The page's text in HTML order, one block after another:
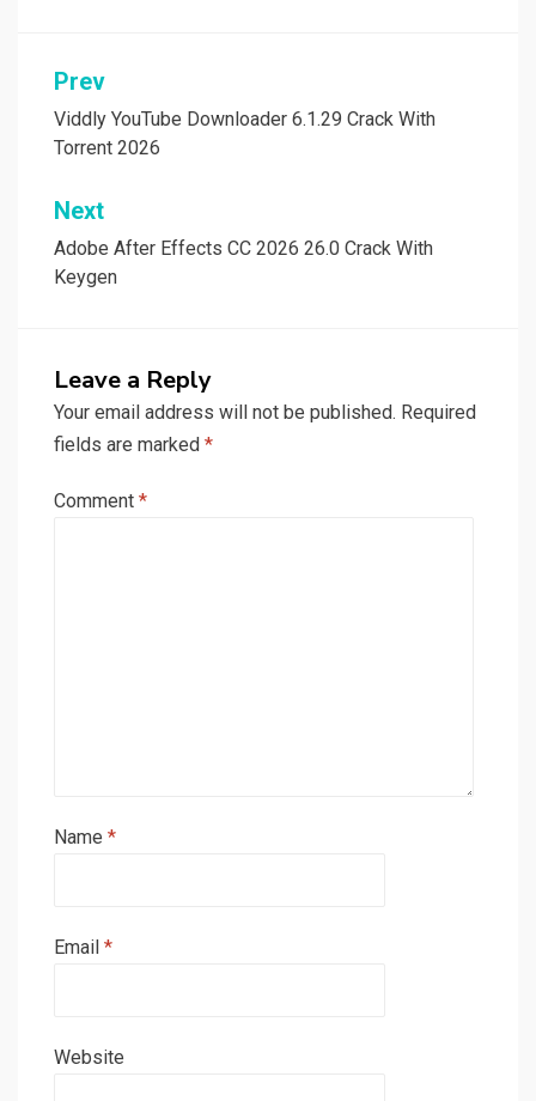
Post
navigation
Prev
Viddly YouTube Downloader 6.1.29 Crack With
Torrent 2026
Next
Adobe After Effects CC 2026 26.0 Crack With
Keygen
Leave a Reply
Your email address will not be published. Required
fields are marked *
Comment *
Name *
Email *
Website